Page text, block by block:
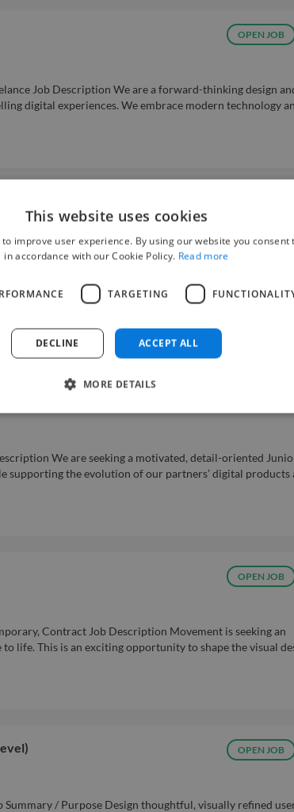
OPEN JOB
Job Description We are a forward-thinking design
digital experiences. We embrace modern technology
The role is based on-site in Bangalore, India, and
offers In what capacity are you hiring? My company
We are seeking a motivated, detail-oriented
supporting the evolution of our partners’ digital products
OPEN JOB
Contract Job Description Movement is seeking an
life. This is an exciting opportunity to shape the visual
OPEN JOB
/ Purpose Design thoughtful, visually refined
This website uses cookies
improve user experience. By using our website you consent
in accordance with our Cookie Policy. Read more
TARGETING
ACCEPT ALL
DECLINE
MORE DETAILS